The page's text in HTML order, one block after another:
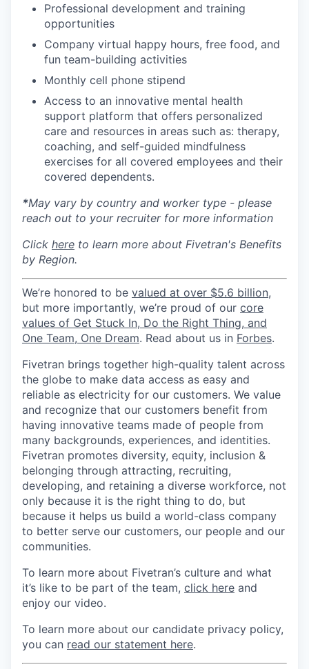
Professional development and training
opportunities
Company virtual happy hours, free food, and
fun team-building activities
Monthly cell phone stipend
Access to an innovative mental health
support platform that offers personalized
care and resources in areas such as: therapy,
coaching, and self-guided mindfulness
exercises for all covered employees and their
covered dependents.
*May vary by country and worker type - please
reach out to your recruiter for more information
Click here to learn more about Fivetran's Benefits
by Region.
We’re honored to be valued at over $5.6 billion,
but more importantly, we’re proud of our core
values of Get Stuck In, Do the Right Thing, and
One Team, One Dream. Read about us in Forbes.
Fivetran brings together high-quality talent across
the globe to make data access as easy and
reliable as electricity for our customers. We value
and recognize that our customers benefit from
having innovative teams made of people from
many backgrounds, experiences, and identities.
Fivetran promotes diversity, equity, inclusion &
belonging through attracting, recruiting,
developing, and retaining a diverse workforce, not
only because it is the right thing to do, but
because it helps us build a world-class company
to better serve our customers, our people and our
communities.
To learn more about Fivetran’s culture and what
it’s like to be part of the team, click here and
enjoy our video.
To learn more about our candidate privacy policy,
you can read our statement here.